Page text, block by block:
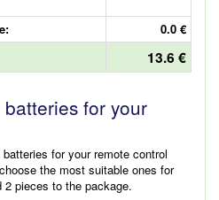
0.0 €
13.6 €
for your
for your remote control
the most suitable ones for
pieces to the package.